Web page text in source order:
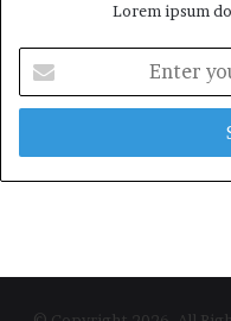
Lorem ipsum
your
Email